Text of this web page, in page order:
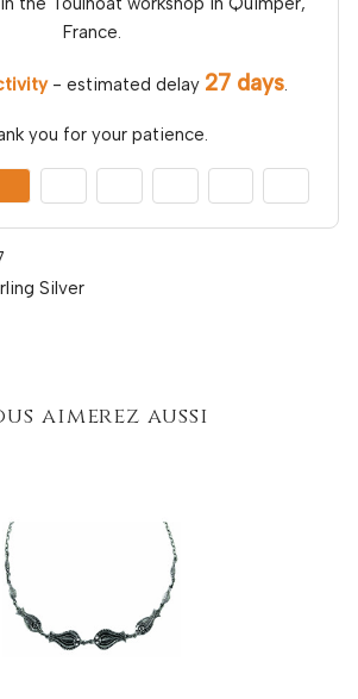
France.
- estimated delay 27 days.
you for your patience.
Silver
aimerez aussi